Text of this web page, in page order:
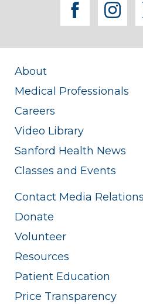
About
Medical Professionals
Careers
Video Library
Sanford Health News
Classes and Events
Contact Media Relations
Donate
Volunteer
Resources
Patient Education
Price Transparency